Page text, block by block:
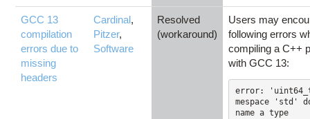
GCC 13
compilation
errors due to
missing
headers
Cardinal,
Pitzer,
Software
Resolved
(workaround)
Users may
following errors
compiling a C++
with GCC 13:
error:
mespace 'std'
name a type